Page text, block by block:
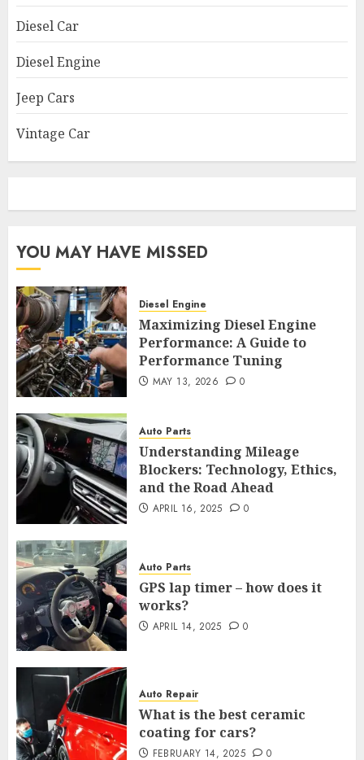
Diesel Car
Diesel Engine
Jeep Cars
Vintage Car
YOU MAY HAVE MISSED
Diesel Engine
Maximizing Diesel Engine
Performance: A Guide to
Performance Tuning
MAY 13, 2026 0
Auto Parts
Understanding Mileage
Blockers: Technology, Ethics,
and the Road Ahead
APRIL 16, 2025 0
Auto Parts
GPS lap timer – how does it
works?
APRIL 14, 2025 0
Auto Repair
What is the best ceramic
coating for cars?
FEBRUARY 14, 2025 0